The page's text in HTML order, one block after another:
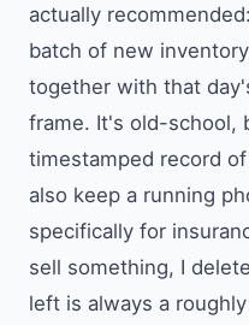
actually
batch of new
together with that
frame. It's old-school,
timestamped record
also keep a running
specifically for
sell something, I
left is always a